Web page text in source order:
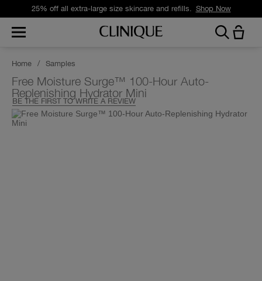
25% off all extra-large size skincare and refills. Shop Now
Home / Samples
Free Moisture Surge™ 100-Hour Auto-
Replenishing Hydrator Mini
BE THE FIRST TO WRITE A REVIEW